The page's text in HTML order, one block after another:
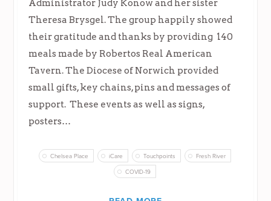
Administrator Judy Konow and her sister
Theresa Brysgel. The group happily showed
their gratitude and thanks by providing 140
meals made by Robertos Real American
Tavern. The Diocese of Norwich provided
small gifts, key chains, pins and messages of
support. These events as well as signs,
posters…
Chelsea Place iCare Touchpoints Fresh River
COVID-19